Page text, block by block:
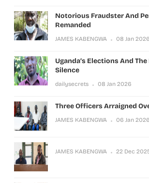
Notorious Fraudster And
Remanded
JAMES KABENGWA 08 Jan 2026
Uganda’s Elections And
Silence
dailysecrets 08 Jan 2026
Three Officers Arraigned
JAMES KABENGWA 06 Jan 2026
JAMES KABENGWA 22 Dec